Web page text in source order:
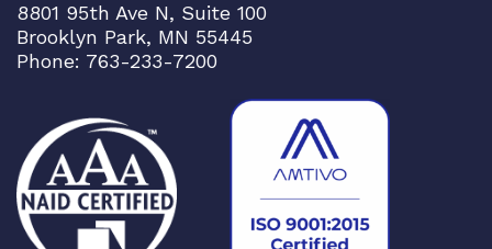
8801 95th Ave N, Suite 100
Brooklyn Park, MN 55445
Phone: 763-233-7200